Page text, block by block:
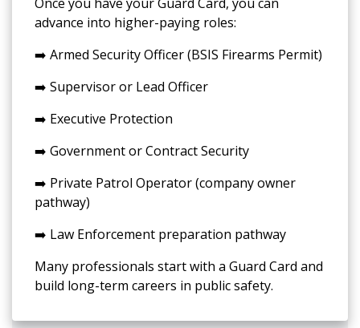
advance into higher-paying roles:
➡️ Armed Security Officer (BSIS Firearms Permit)
➡️ Supervisor or Lead Officer
➡️ Executive Protection
➡️ Government or Contract Security
➡️ Private Patrol Operator (company owner
pathway)
➡️ Law Enforcement preparation pathway
Many professionals start with a Guard Card and
build long-term careers in public safety.